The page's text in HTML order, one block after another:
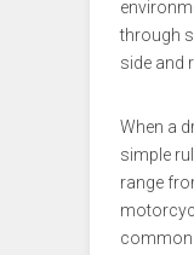
through
side and
When a
simple
range